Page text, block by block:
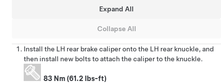
Expand All
Collapse All
Install the LH rear brake caliper onto the LH rear knuckle, and
then install new bolts to attach the caliper to the knuckle.
83 Nm (61.2 lbs-ft)